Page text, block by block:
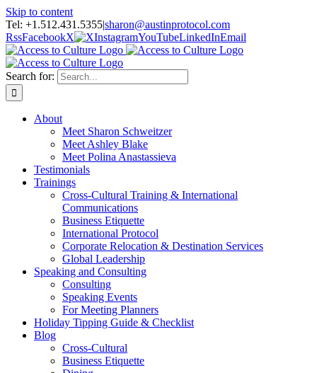
Skip to content
Tel: +1.512.431.5355|sharon@austinprotocol.com
RssFacebookX InstagramYouTubeLinkedInEmail
Search for:
About
Meet Sharon Schweitzer
Meet Ashley Blake
Meet Polina Anastassieva
Testimonials
Trainings
Cross-Cultural Training & International
Communications
Business Etiquette
International Protocol
Corporate Relocation & Destination Services
Global Leadership
Speaking and Consulting
Consulting
Speaking Events
For Meeting Planners
Holiday Tipping Guide & Checklist
Blog
Cross-Cultural
Business Etiquette